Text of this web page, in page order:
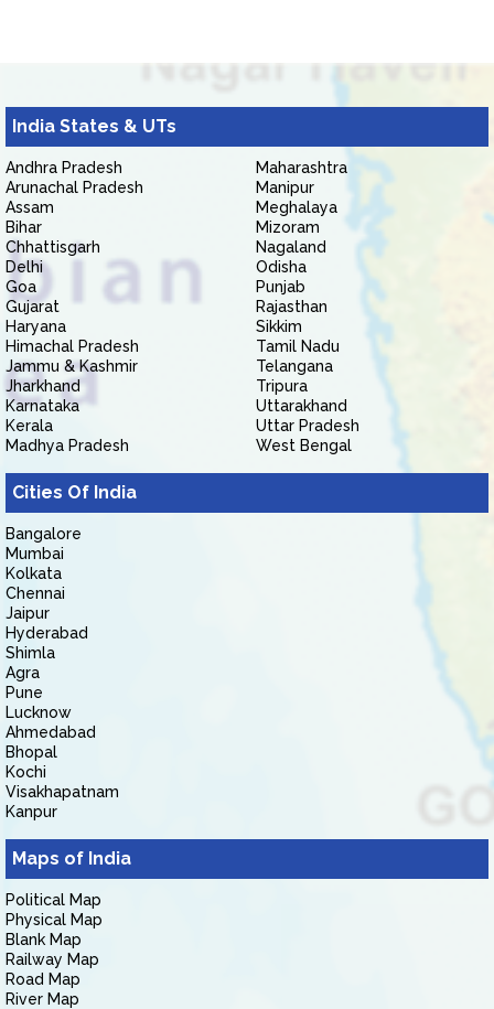
India States & UTs
Andhra Pradesh
Arunachal Pradesh
Assam
Bihar
Chhattisgarh
Delhi
Goa
Gujarat
Haryana
Himachal Pradesh
Jammu & Kashmir
Jharkhand
Karnataka
Kerala
Madhya Pradesh
Maharashtra
Manipur
Meghalaya
Mizoram
Nagaland
Odisha
Punjab
Rajasthan
Sikkim
Tamil Nadu
Telangana
Tripura
Uttarakhand
Uttar Pradesh
West Bengal
Cities Of India
Bangalore
Mumbai
Kolkata
Chennai
Jaipur
Hyderabad
Shimla
Agra
Pune
Lucknow
Ahmedabad
Bhopal
Kochi
Visakhapatnam
Kanpur
Maps of India
Political Map
Physical Map
Blank Map
Railway Map
Road Map
River Map